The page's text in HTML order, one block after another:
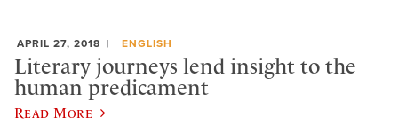
APRIL 27, 2018 ENGLISH
Literary journeys lend insight to the
human predicament
Read More